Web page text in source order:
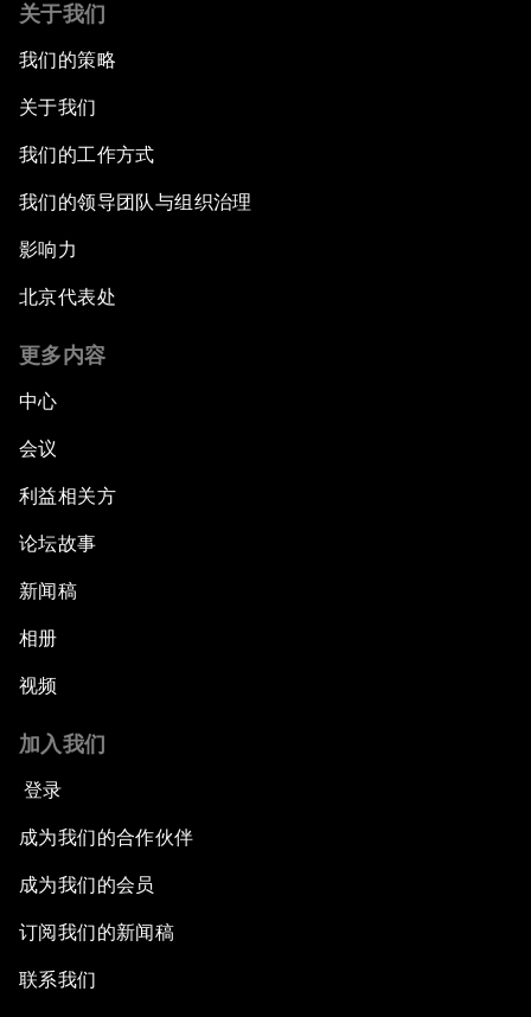
关于我们
我们的策略
关于我们
我们的工作方式
我们的领导团队与组织治理
影响力
北京代表处
更多内容
中心
会议
利益相关方
论坛故事
新闻稿
相册
视频
加入我们
登录
成为我们的合作伙伴
成为我们的会员
订阅我们的新闻稿
联系我们